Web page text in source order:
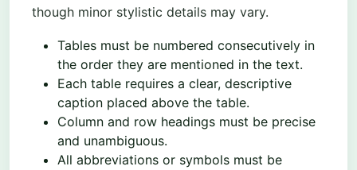
though minor stylistic details may vary.
Tables must be numbered consecutively in
the order they are mentioned in the text.
Each table requires a clear, descriptive
caption placed above the table.
Column and row headings must be precise
and unambiguous.
All abbreviations or symbols must be